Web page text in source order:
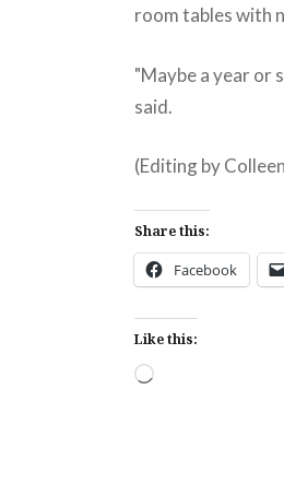
room tables with
"Maybe a year or
said.
(Editing by
Share this:
Facebook
Like this:
Loading…